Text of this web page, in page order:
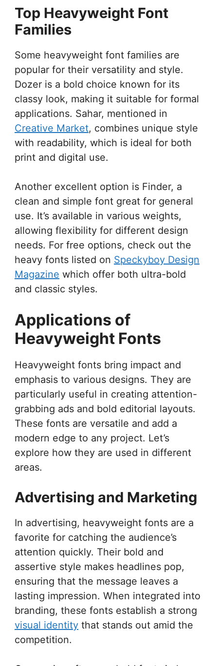
Top Heavyweight Font
Families
Some heavyweight font families are
popular for their versatility and style.
Dozer is a bold choice known for its
classy look, making it suitable for formal
applications. Sahar, mentioned in
Creative Market, combines unique style
with readability, which is ideal for both
print and digital use.
Another excellent option is Finder, a
clean and simple font great for general
use. It’s available in various weights,
allowing flexibility for different design
needs. For free options, check out the
heavy fonts listed on Speckyboy Design
Magazine which offer both ultra-bold
and classic styles.
Applications of
Heavyweight Fonts
Heavyweight fonts bring impact and
emphasis to various designs. They are
particularly useful in creating attention-
grabbing ads and bold editorial layouts.
These fonts are versatile and add a
modern edge to any project. Let’s
explore how they are used in different
areas.
Advertising and Marketing
In advertising, heavyweight fonts are a
favorite for catching the audience’s
attention quickly. Their bold and
assertive style makes headlines pop,
ensuring that the message leaves a
lasting impression. When integrated into
branding, these fonts establish a strong
visual identity that stands out amid the
competition.